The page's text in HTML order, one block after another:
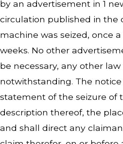
by an advertisement in 1
circulation published in the
machine was seized, once
weeks. No other
be necessary, any other
notwithstanding. The
statement of the seizure of
description thereof, the
and shall direct any